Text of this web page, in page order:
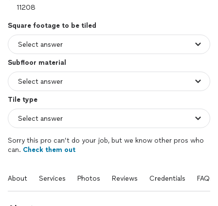
Square footage to be tiled
Subfloor material
Tile type
Sorry this pro can’t do your job, but we know other pros who
can. Check them out
About Services Photos Reviews Credentials FAQs